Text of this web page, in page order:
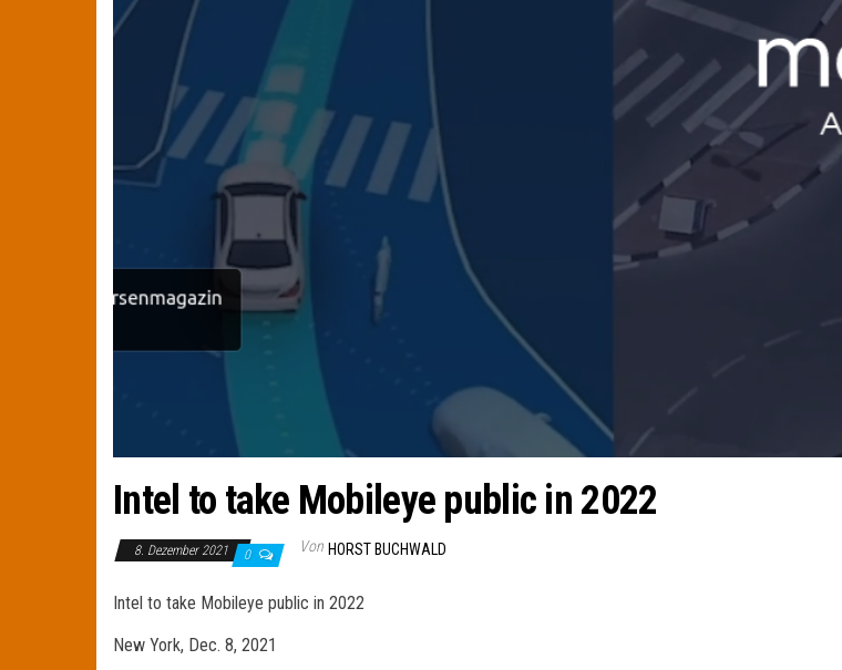
Intel to take Mobileye public in 2022
8. Dezember 2021 0 Von HORST BUCHWALD
Intel to take Mobileye public in 2022
New York, Dec. 8, 2021